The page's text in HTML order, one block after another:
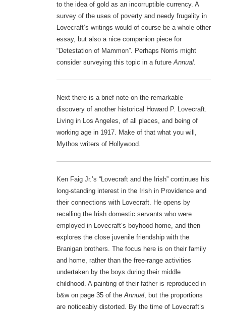
to the idea of gold as an incorruptible currency. A
survey of the uses of poverty and needy frugality in
Lovecraft’s writings would of course be a whole other
essay, but also a nice companion piece for
“Detestation of Mammon”. Perhaps Norris might
consider surveying this topic in a futureAnnual.
Next there is a brief note on the remarkable
discovery of another historical Howard P. Lovecraft.
Living in Los Angeles, of all places, and being of
working age in 1917. Make of that what you will,
Mythos writers of Hollywood.
Ken Faig Jr.’s “Lovecraft and the Irish” continues his
long-standing interest in the Irish in Providence and
their connections with Lovecraft. He opens by
recalling the Irish domestic servants who were
employed in Lovecraft’s boyhood home, and then
explores the close juvenile friendship with the
Branigan brothers. The focus here is on their family
and home, rather than the free-range activities
undertaken by the boys during their middle
childhood. A painting of their father is reproduced in
b&w on page 35 of theAnnual, but the proportions
are noticeably distorted. By the time of Lovecraft’s